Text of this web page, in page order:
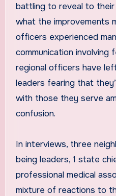
battling to reveal to their
what the improvements
officers experienced
communication involving
regional officers have
leaders fearing that
with those they serve
confusion.
In interviews, three
being leaders, 1 state
professional medical
mixture of reactions to